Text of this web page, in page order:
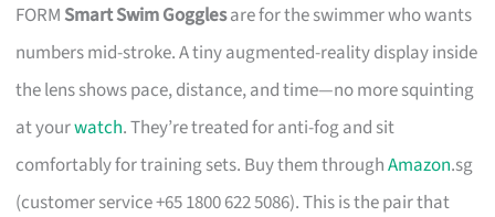
FORM Smart Swim Gogglesare for the swimmer who wants
numbers mid-stroke. A tiny augmented-reality display inside
the lens shows pace, distance, and time—no more squinting
at yourwatch. They’re treated for anti-fog and sit
comfortably for training sets. Buy them throughAmazon.sg
(customer service +65 1800 622 5086). This is the pair that